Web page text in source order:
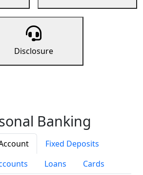
Disclosure
Banking
Fixed Deposits
Loans Cards